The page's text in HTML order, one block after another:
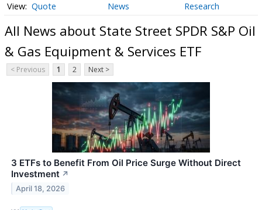
Quote News Research
All News about State Street SPDR S&P Oil
& Gas Equipment & Services ETF
< Previous 1 2 Next >
3 ETFs to Benefit From Oil Price Surge Without Direct
Investment ↗
April 18, 2026